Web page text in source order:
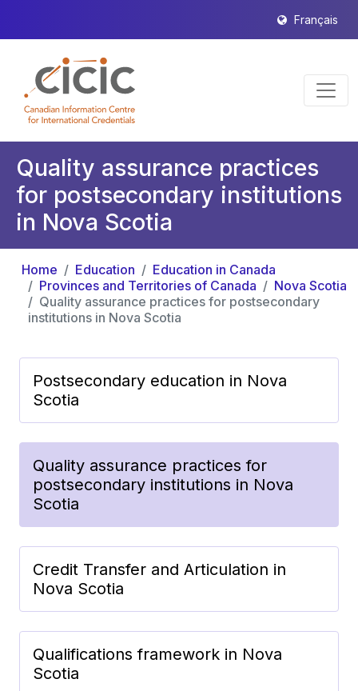
Français
Quality assurance practices
for postsecondary institutions
in Nova Scotia
Home Education
Education in Canada
Provinces and Territories of Canada
Nova Scotia
Quality assurance practices for postsecondary
institutions in Nova Scotia
Postsecondary education in Nova
Scotia
Quality assurance practices for
postsecondary institutions in Nova
Scotia
Credit Transfer and Articulation in
Nova Scotia
Qualifications framework in Nova
Scotia